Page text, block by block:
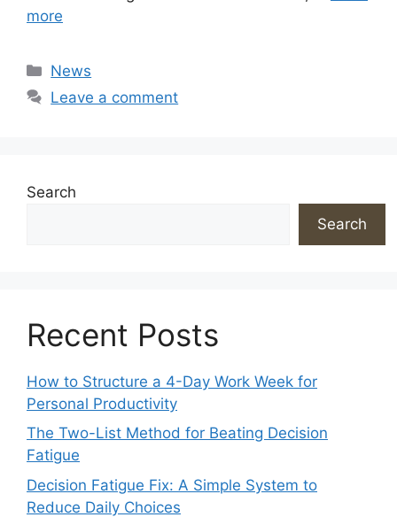
more
Categories
News
Leave a comment
Search
Search
Recent Posts
How to Structure a 4-Day Work Week for
Personal Productivity
The Two-List Method for Beating Decision
Fatigue
Decision Fatigue Fix: A Simple System to
Reduce Daily Choices